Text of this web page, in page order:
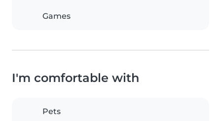
Games
I'm comfortable with
Pets